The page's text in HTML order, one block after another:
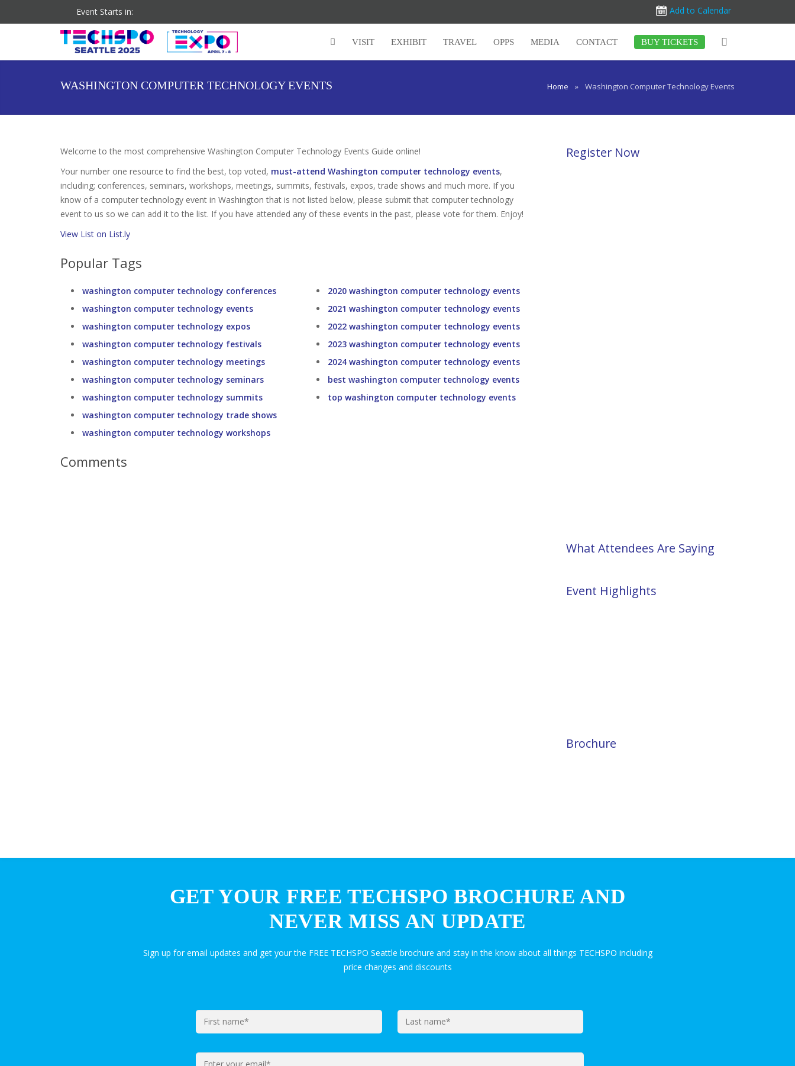
Event Starts in: Add to Calendar
Co-located Event: DigiMarCon Pacific Northwest
VISIT EXHIBIT TRAVEL OPPS MEDIA CONTACT BUY TICKETS
WASHINGTON COMPUTER TECHNOLOGY EVENTS Home » Washington Computer Technology Events
Welcome to the most comprehensive Washington Computer Technology Events Guide online!
Your number one resource to find the best, top voted, must-attend Washington computer technology events,
including; conferences, seminars, workshops, meetings, summits, festivals, expos, trade shows and much more. If you
know of a computer technology event in Washington that is not listed below, please submit that computer technology
event to us so we can add it to the list. If you have attended any of these events in the past, please vote for them. Enjoy!
View List on List.ly
Popular Tags
washington computer technology conferences
washington computer technology events
washington computer technology expos
washington computer technology festivals
washington computer technology meetings
washington computer technology seminars
washington computer technology summits
washington computer technology trade shows
washington computer technology workshops
2020 washington computer technology events
2021 washington computer technology events
2022 washington computer technology events
2023 washington computer technology events
2024 washington computer technology events
best washington computer technology events
top washington computer technology events
Comments
Register Now
What Attendees Are Saying
Event Highlights
Brochure
GET YOUR FREE TECHSPO BROCHURE AND
NEVER MISS AN UPDATE
Sign up for email updates and get your the FREE TECHSPO Seattle brochure and stay in the know about all things TECHSPO including
price changes and discounts